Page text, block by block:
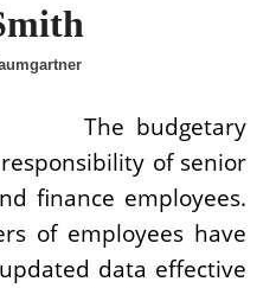
The budgetary
of senior
finance employees.
of employees have
data effective